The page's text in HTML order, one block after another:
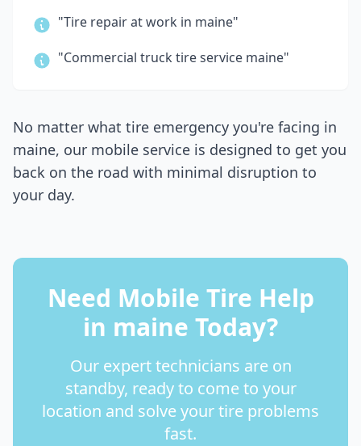
"Tire repair at work in maine"
"Commercial truck tire service maine"
No matter what tire emergency you're facing in
maine, our mobile service is designed to get you
back on the road with minimal disruption to
your day.
Need Mobile Tire Help
in maine Today?
Our expert technicians are on
standby, ready to come to your
location and solve your tire problems
fast.